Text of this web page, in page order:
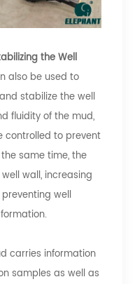
the Well
also be used to
stabilize the well
fluidity of the mud,
controlled to prevent
same time, the
wall, increasing
well
carries information
samples as well as